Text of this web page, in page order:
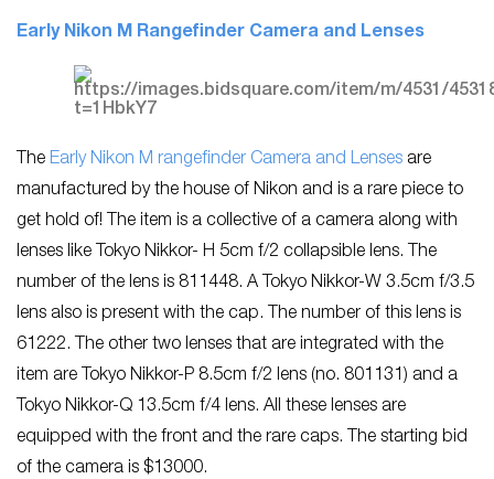
Early Nikon M Rangefinder Camera and Lenses
The Early Nikon M rangefinder Camera and Lenses are
manufactured by the house of Nikon and is a rare piece to
get hold of! The item is a collective of a camera along with
lenses like Tokyo Nikkor- H 5cm f/2 collapsible lens. The
number of the lens is 811448. A Tokyo Nikkor-W 3.5cm f/3.5
lens also is present with the cap. The number of this lens is
61222. The other two lenses that are integrated with the
item are Tokyo Nikkor-P 8.5cm f/2 lens (no. 801131) and a
Tokyo Nikkor-Q 13.5cm f/4 lens. All these lenses are
equipped with the front and the rare caps. The starting bid
of the camera is $13000.